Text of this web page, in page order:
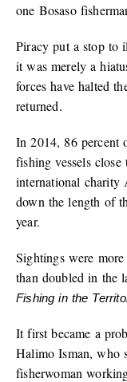
one Bosaso
Piracy put a stop to
it was merely a
forces have halted
returned.
In 2014, 86 percent
fishing vessels
international charity
down the length of
year.
Sightings were
than doubled in the
Fishing in the
It first became a
Halimo Isman, who
fisherwoman